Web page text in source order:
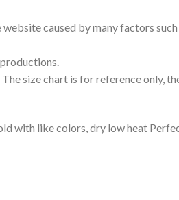
caused by many factors
size chart is for reference only,
with like colors, dry low heat